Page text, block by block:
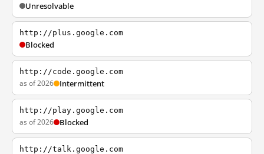
Unresolvable
http://plus.google.com
Blocked
http://code.google.com
as of 2026 Intermittent
http://play.google.com
as of 2026 Blocked
http://talk.google.com